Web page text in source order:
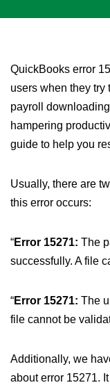
QuickBooks error
users when they try
payroll
hampering
guide to help you
Usually, there are
this error occurs:
“Error 15271: The
successfully. A file
“Error 15271: The
file cannot be
Additionally, we
about error 15271.